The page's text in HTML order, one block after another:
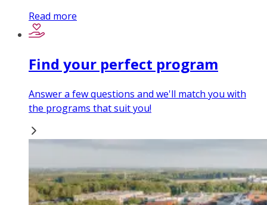
Read more
Find your perfect program
Answer a few questions and we'll match you with
the programs that suit you!